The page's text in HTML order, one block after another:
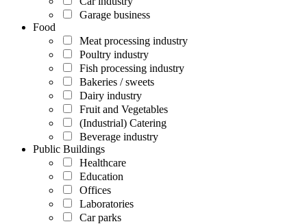
Garage business
Food
Meat processing industry
Poultry industry
Fish processing industry
Bakeries / sweets
Dairy industry
Fruit and Vegetables
(Industrial) Catering
Beverage industry
Public Buildings
Healthcare
Education
Offices
Laboratories
Car parks